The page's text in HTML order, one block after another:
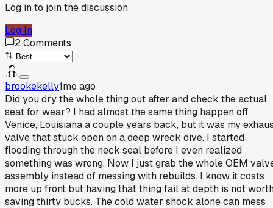
Log in to join the discussion
Log In
2Comments
brookekelly1mo ago
Did you dry the whole thing out after and check the actual
seat for wear? I had almost the same thing happen off
Venice, Louisiana a couple years back, but it was my
valve that stuck open on a deep wreck dive. I started
flooding through the neck seal before I even realized
something was wrong. Now I just grab the whole OEM
assembly instead of messing with rebuilds. I know it costs
more up front but having that thing fail at depth is not
saving thirty bucks. The cold water shock alone can mess